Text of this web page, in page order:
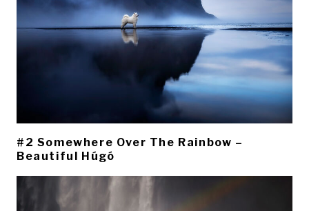
#2 Somewhere Over The Rainbow –
Beautiful Húgó